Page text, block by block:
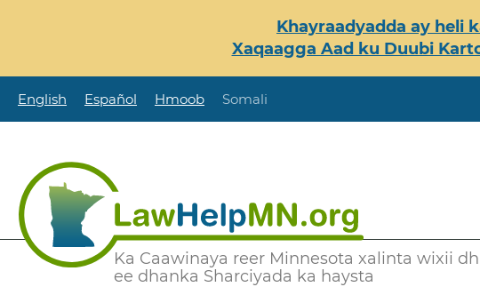
content
Khayraadyadda ay heli
Xaqaagga Aad ku Duubi
English Español Hmoob Somali
Ka Caawinaya reer Minnesota xalinta wixii
ee dhanka Sharciyada ka haysta
Secondary